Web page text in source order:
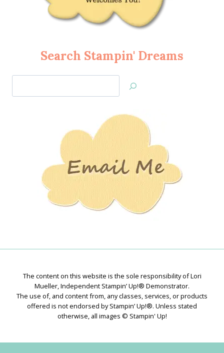
Search Stampin' Dreams
Jan’s
The content on this website is the sole responsibility of Lori
Mueller, Independent Stampin’ Up!® Demonstrator.
The use of, and content from, any classes, services, or products
offered is not endorsed by Stampin’ Up!®. Unless stated
otherwise, all images © Stampin' Up!